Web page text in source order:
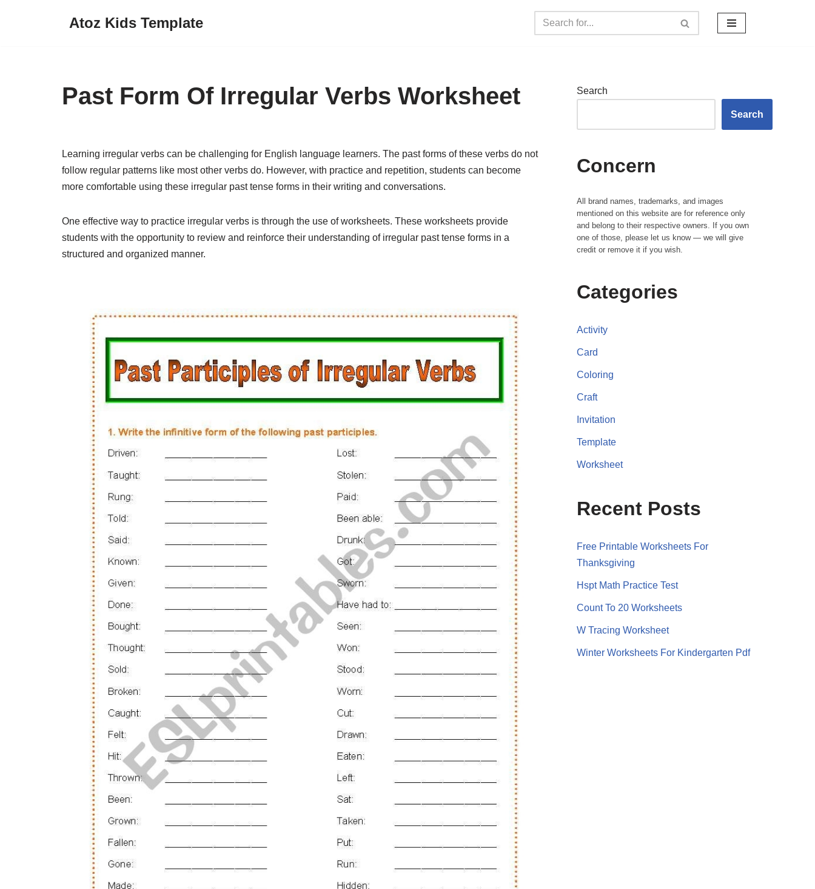
Atoz Kids Template
Past Form Of Irregular Verbs Worksheet
Learning irregular verbs can be challenging for English language learners. The past forms of these verbs do not
follow regular patterns like most other verbs do. However, with practice and repetition, students can become
more comfortable using these irregular past tense forms in their writing and conversations.
One effective way to practice irregular verbs is through the use of worksheets. These worksheets provide
students with the opportunity to review and reinforce their understanding of irregular past tense forms in a
structured and organized manner.
Search
Search
Concern
All brand names, trademarks, and images
mentioned on this website are for reference only
and belong to their respective owners. If you own
one of those, please let us know — we will give
credit or remove it if you wish.
Categories
Activity
Card
Coloring
Craft
Invitation
Template
Worksheet
Recent Posts
Free Printable Worksheets For
Thanksgiving
Hspt Math Practice Test
Count To 20 Worksheets
W Tracing Worksheet
Winter Worksheets For Kindergarten Pdf